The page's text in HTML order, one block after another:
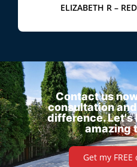
ELIZABETH R –
Contact us
consultation
difference. Let's
amazing
Get my